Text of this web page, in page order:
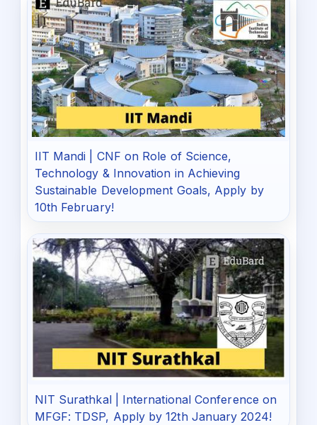
IIT Mandi | CNF on Role of Science,
Technology & Innovation in Achieving
Sustainable Development Goals, Apply by
10th February!
NIT Surathkal | International Conference on
MFGF: TDSP, Apply by 12th January 2024!